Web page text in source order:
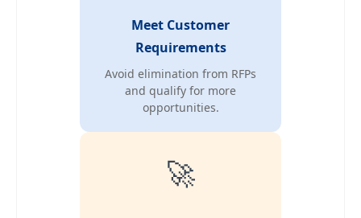
Meet Customer
Requirements
Avoid elimination from RFPs
and qualify for more
opportunities.
🚀